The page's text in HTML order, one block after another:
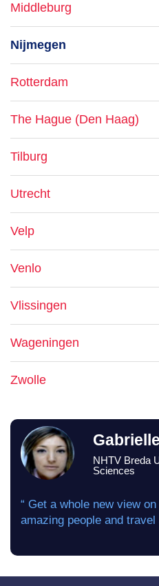
Middleburg
Nijmegen
Rotterdam
The Hague (Den Haag)
Tilburg
Utrecht
Velp
Venlo
Vlissingen
Wageningen
Zwolle
NHTV Breda
Sciences
“ Get a whole new view
amazing people and travel